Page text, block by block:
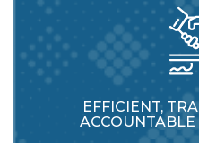
EFFICIENT,